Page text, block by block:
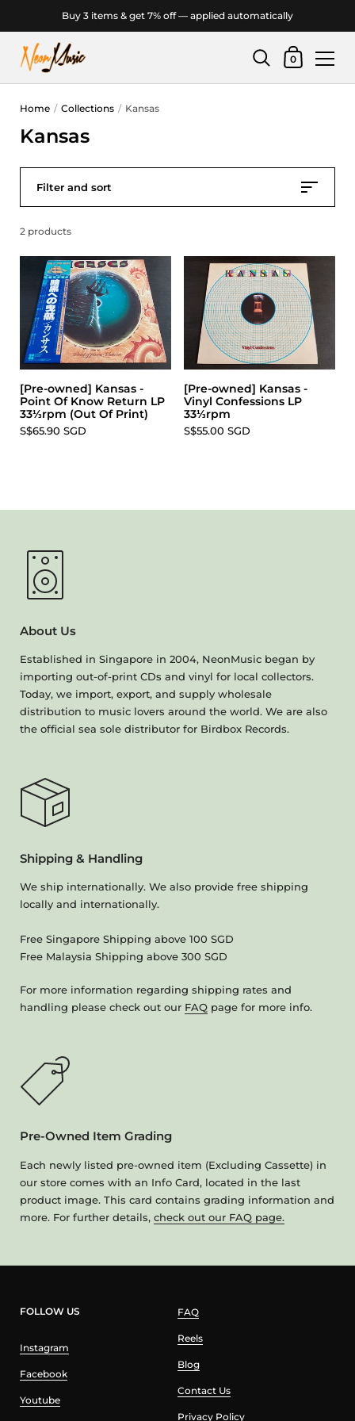
Buy 3 items & get 7% off — applied automatically
Shopping
0
Home / Collections / Kansas
Kansas
Filter and sort
2 products
[Pre-owned] Kansas -
Point Of Know Return LP
33⅓rpm (Out Of Print)
S$65.90 SGD
[Pre-owned] Kansas -
Vinyl Confessions LP
33⅓rpm
S$55.00 SGD
About Us
Established in Singapore in 2004, NeonMusic began by
importing out-of-print CDs and vinyl for local collectors.
Today, we import, export, and supply wholesale
distribution to music lovers around the world. We are also
the official sea sole distributor for Birdbox Records.
Shipping & Handling
We ship internationally. We also provide free shipping
locally and internationally.
Free Singapore Shipping above 100 SGD
Free Malaysia Shipping above 300 SGD
For more information regarding shipping rates and
handling please check out our FAQ page for more info.
Pre-Owned Item Grading
Each newly listed pre-owned item (Excluding Cassette) in
our store comes with an Info Card, located in the last
product image. This card contains grading information and
more. For further details, check out our FAQ page.
FOLLOW US
Instagram
Facebook
Youtube
FAQ
Reels
Blog
Contact Us
Privacy Policy